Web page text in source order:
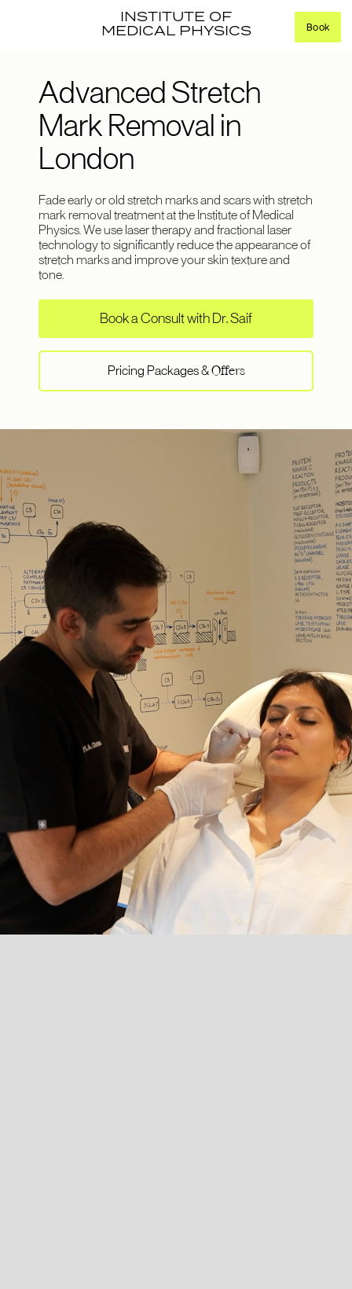
INSTITUTE OF
MEDICAL PHYSICS
Book
Advanced Stretch
Mark Removal in
London
Fade early or old stretch marks and scars with stretch
mark removal treatment at the Institute of Medical
Physics. We use laser therapy and fractional laser
technology to significantly reduce the appearance of
stretch marks and improve your skin texture and
tone.
Book a Consult with Dr. Saif
Pricing Packages & Offers